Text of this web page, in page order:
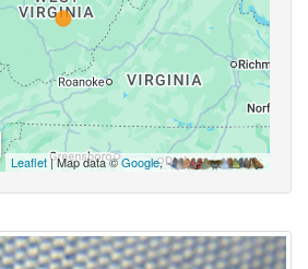
Leaflet| Map data ©Google,